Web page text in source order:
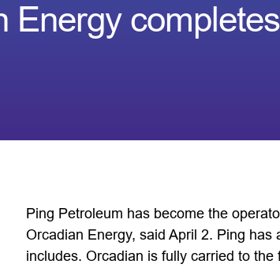
Energy
Ping Petroleum has become the
Orcadian Energy, said April 2. Ping
includes. Orcadian is fully carried to the